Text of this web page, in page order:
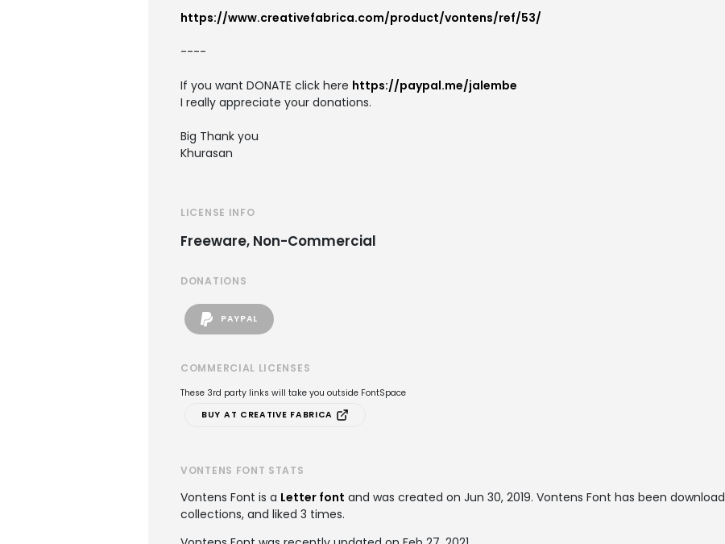
https://www.creativefabrica.com/product/vontens/ref/53/
----
If you want DONATE click here https://paypal.me/jalembe
I really appreciate your donations.
Big Thank you
Khurasan
LICENSE INFO
Freeware, Non-Commercial
DONATIONS
PAYPAL
COMMERCIAL LICENSES
These 3rd party links will take you outside FontSpace
BUY AT CREATIVE FABRICA
VONTENS FONT STATS
Vontens Font is a Letter font and was created on Jun 30, 2019. Vontens Font has been
collections, and liked 3 times.